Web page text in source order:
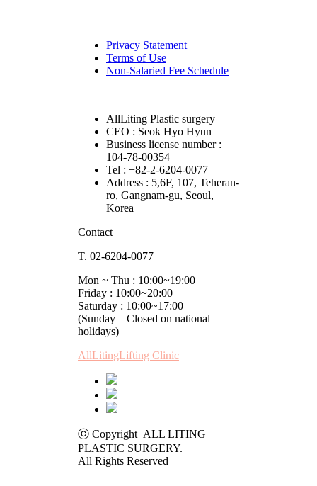
Privacy Statement
Terms of Use
Non-Salaried Fee Schedule
AllLiting Plastic surgery
CEO : Seok Hyo Hyun
Business license number :
104-78-00354
Tel : +82-2-6204-0077
Address : 5,6F, 107, Teheran-
ro, Gangnam-gu, Seoul,
Korea
Contact
T. 02-6204-0077
Mon ~ Thu : 10:00~19:00
Friday : 10:00~20:00
Saturday : 10:00~17:00
(Sunday – Closed on national
holidays)
AllLitingLifting Clinic
ⓒ Copyright ALL LITING
PLASTIC SURGERY.
All Rights Reserved